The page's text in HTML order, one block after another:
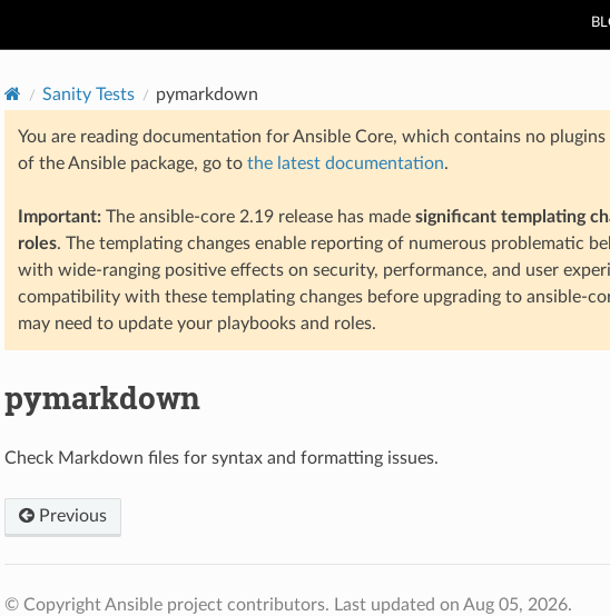
Sanity Tests pymarkdown
You are reading documentation for Ansible Core, which contains no
of the Ansible package, go to the latest documentation.
Important:The ansible-core 2.19 release has made significant templating
roles. The templating changes enable reporting of numerous problematic
with wide-ranging positive effects on security, performance, and user
compatibility with these templating changes before upgrading to ansible-
may need to update your playbooks and roles.
pymarkdown
Check Markdown files for syntax and formatting issues.
Previous
© Copyright Ansible project contributors. Last updated on Aug 05, 2026.